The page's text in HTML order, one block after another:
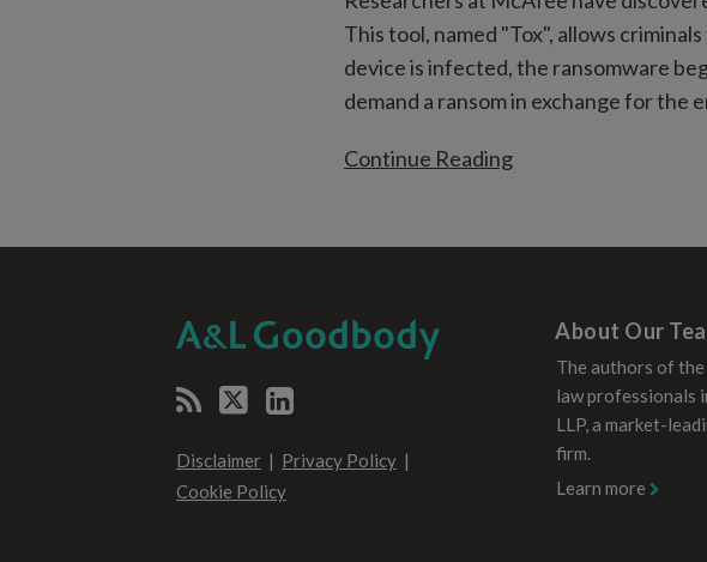
This tool, named "Tox", allows
device is infected, the ransomware
demand a ransom in exchange for the
Continue Reading
Disclaimer
Privacy Policy
Cookie Policy
About Our
The authors of the
law professionals
LLP, a market-
firm.
Learn more